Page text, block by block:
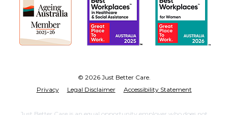
© 2026 Just Better Care.
Privacy
Legal Disclaimer Accessibility Statement